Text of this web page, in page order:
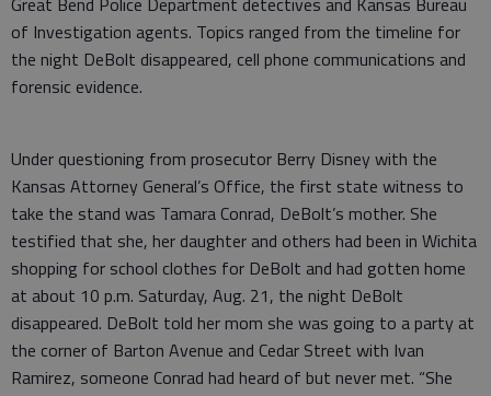
of Investigation agents. Topics ranged from the timeline for
the night DeBolt disappeared, cell phone communications and
forensic evidence.
Under questioning from prosecutor Berry Disney with the
Kansas Attorney General’s Office, the first state witness to
take the stand was Tamara Conrad, DeBolt’s mother. She
testified that she, her daughter and others had been in Wichita
shopping for school clothes for DeBolt and had gotten home
at about 10 p.m. Saturday, Aug. 21, the night DeBolt
disappeared. DeBolt told her mom she was going to a party at
the corner of Barton Avenue and Cedar Street with Ivan
Ramirez, someone Conrad had heard of but never met. “She